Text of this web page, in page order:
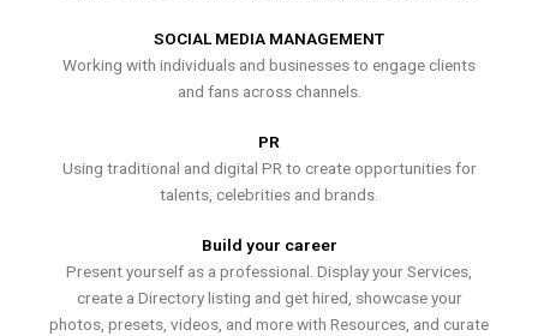
SOCIAL MEDIA MANAGEMENT
Working with individuals and businesses to engage clients
and fans across channels.
PR
Using traditional and digital PR to create opportunities for
talents, celebrities and brands.
Build your career
Present yourself as a professional. Display your Services,
create a Directory listing and get hired, showcase your
photos, presets, videos, and more with Resources, and curate